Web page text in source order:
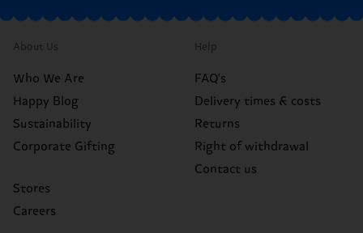
About Us
Who We Are
Happy Blog
Sustainability
Corporate Gifting
Stores
Careers
Help
FAQ's
Delivery times & costs
Returns
Right of withdrawal
Contact us